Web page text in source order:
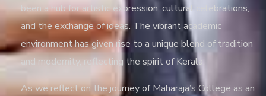
been a hub for artistic expression, cultural celebrations,
and the exchange of ideas. The vibrant academic
environment has given rise to a unique blend of tradition
and modernity, reflecting the spirit of Kerala.
As we reflect on the journey of Maharaja’s College as an